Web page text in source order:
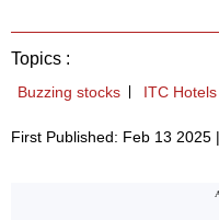
Topics :
Buzzing stocks ITC Hotels
First Published: Feb 13 2025